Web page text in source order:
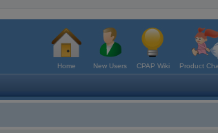
Home New Users CPAP Wiki Product